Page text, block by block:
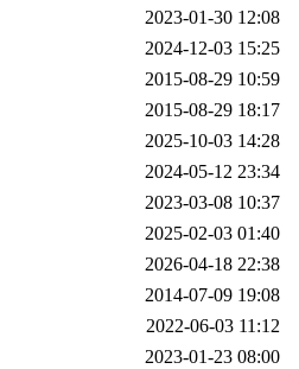
2023-01-30 12:08
2024-12-03 15:25
2015-08-29 10:59
2015-08-29 18:17
2025-10-03 14:28
2024-05-12 23:34
2023-03-08 10:37
2025-02-03 01:40
2026-04-18 22:38
2014-07-09 19:08
2022-06-03 11:12
2023-01-23 08:00